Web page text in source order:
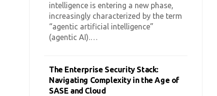
intelligence is entering a new phase,
increasingly characterized by the term
“agentic artificial intelligence”
(agentic AI).…
The Enterprise Security Stack:
Navigating Complexity in the Age of
SASE and Cloud